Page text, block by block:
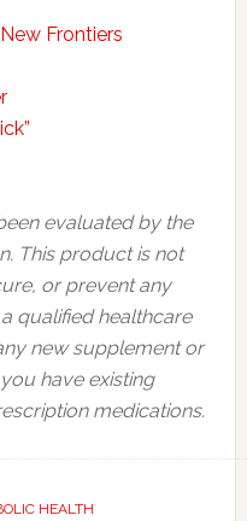
Frontiers
evaluated by the
This product is not
or prevent any
qualified healthcare
new supplement or
have existing
medications.
HEALTH